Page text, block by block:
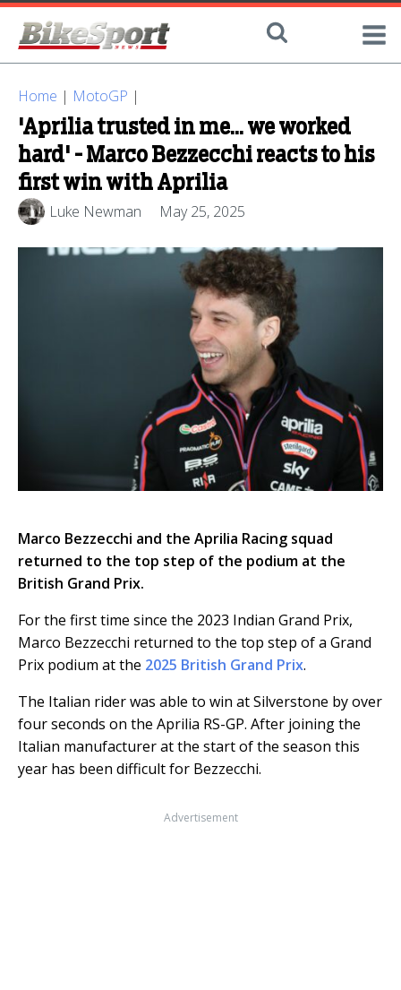
Home | MotoGP |
'Aprilia trusted in me... we worked
hard' - Marco Bezzecchi reacts to his
first win with Aprilia
Luke Newman May 25, 2025
Marco Bezzecchi and the Aprilia Racing squad
returned to the top step of the podium at the
British Grand Prix.
For the first time since the 2023 Indian Grand Prix,
Marco Bezzecchi returned to the top step of a Grand
Prix podium at the 2025 British Grand Prix.
The Italian rider was able to win at Silverstone by over
four seconds on the Aprilia RS-GP. After joining the
Italian manufacturer at the start of the season this
year has been difficult for Bezzecchi.
Advertisement